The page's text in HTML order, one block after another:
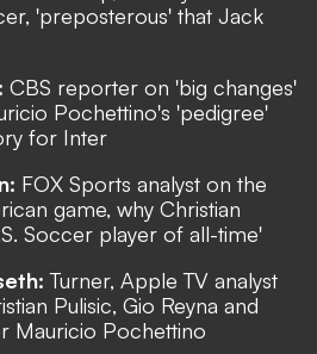
'preposterous' that Jack
CBS reporter on 'big changes'
Pochettino's 'pedigree'
for Inter
FOX Sports analyst on the
game, why Christian
Soccer player of all-time'
Turner, Apple TV analyst
Pulisic, Gio Reyna and
Mauricio Pochettino